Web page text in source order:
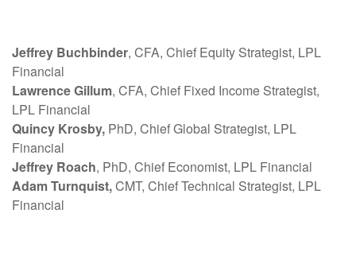
Jeffrey Buchbinder, CFA, Chief Equity Strategist, LPL
Financial
Lawrence Gillum, CFA, Chief Fixed Income Strategist,
LPL Financial
Quincy Krosby, PhD, Chief Global Strategist, LPL
Financial
Jeffrey Roach, PhD, Chief Economist, LPL Financial
Adam Turnquist,CMT, Chief Technical Strategist, LPL
Financial